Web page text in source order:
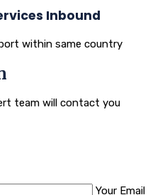
Inbound
within same country
team will contact you
Your Email